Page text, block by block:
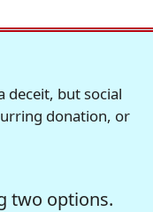
deceit, but social
donation, or
two options.